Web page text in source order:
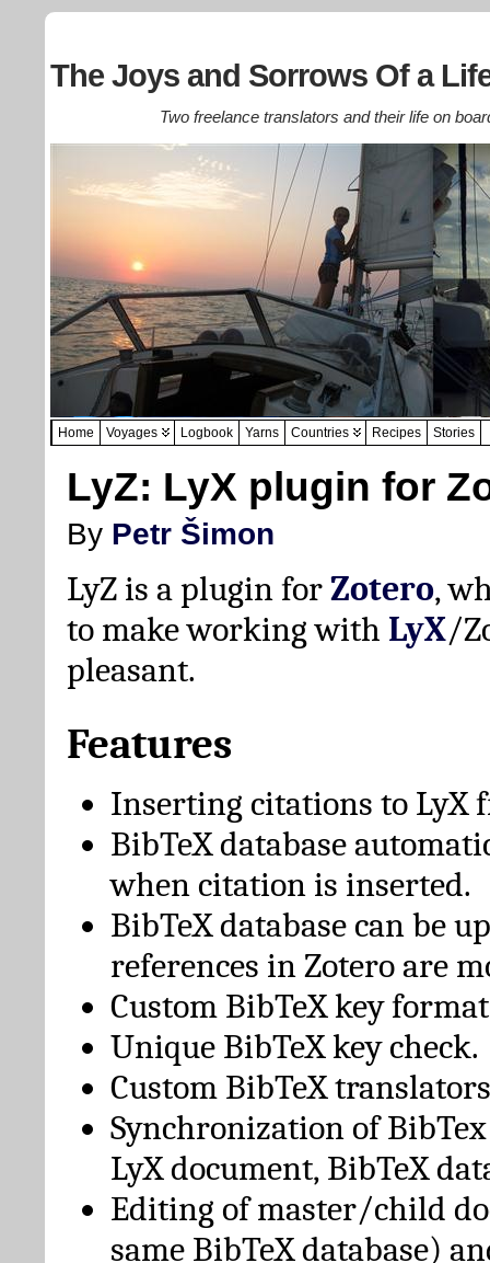
The Joys and Sorrows Of a
Two freelance translators and their life on
Home Voyages Logbook Yarns Countries Recipes Stories
LyZ: LyX plugin for
By Petr Šimon
LyZ is a plugin forZotero,
to make working with LyX/
pleasant.
Features
Inserting citations to LyX
BibTeX database
when citation is inserted.
BibTeX database can be
references in Zotero are
Custom BibTeX key
Unique BibTeX key check.
Custom BibTeX
Synchronization of
LyX document, BibTeX
Editing of master/child
same BibTeX database)